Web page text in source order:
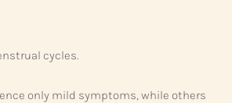
cycles.
only mild symptoms, while others